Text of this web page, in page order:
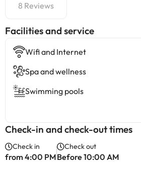
8 Reviews
​Facilities and service
Wifi and Internet
Spa and wellness
Swimming pools
Check-in and check-out times
Check in
from 4:00 PM
Check out
Before 10:00 AM